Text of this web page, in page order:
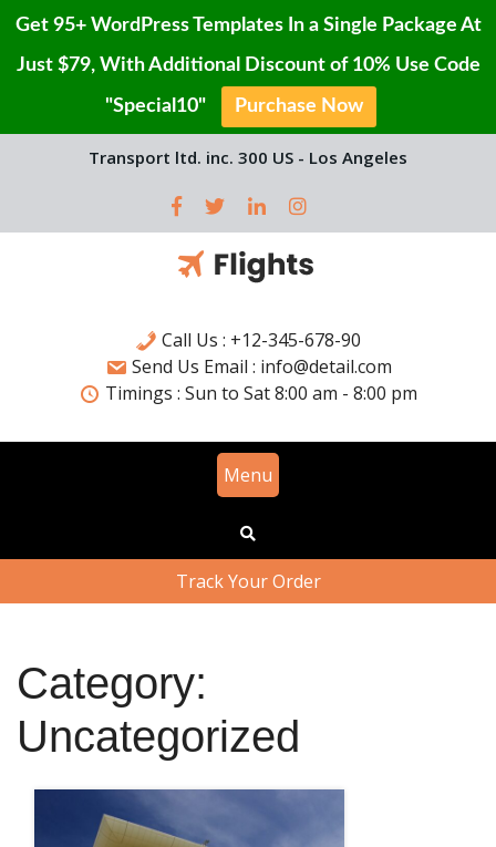
Get 95+ WordPress Templates In a Single Package At
Just $79, With Additional Discount of 10% Use Code
"Special10" Purchase Now
Transport ltd. inc. 300 US - Los Angeles
Call Us : +12-345-678-90
Send Us Email : info@detail.com
Timings : Sun to Sat8:00 am - 8:00 pm
Menu
Track Your Order
Category:
Uncategorized